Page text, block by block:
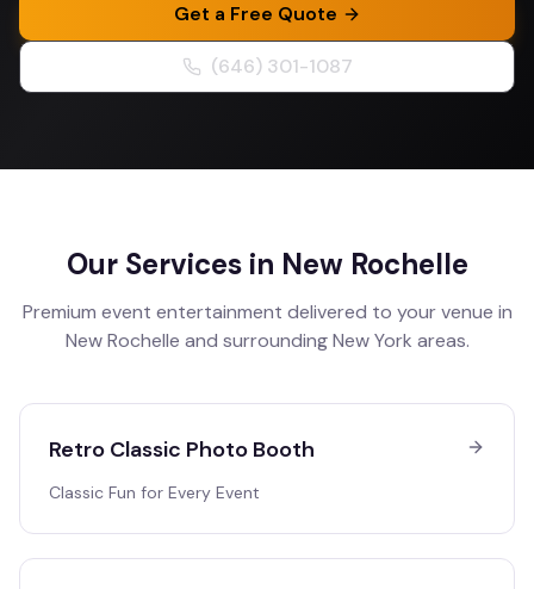
Get a Free Quote
(646) 301-1087
Our Services in New Rochelle
Premium event entertainment delivered to your venue in
New Rochelle and surroundingNew York areas.
Retro Classic Photo Booth
Classic Fun for Every Event